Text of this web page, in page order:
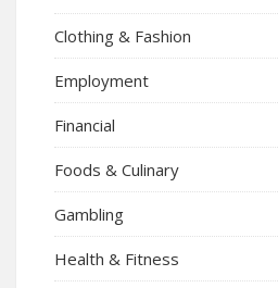
Clothing & Fashion
Employment
Financial
Foods & Culinary
Gambling
Health & Fitness